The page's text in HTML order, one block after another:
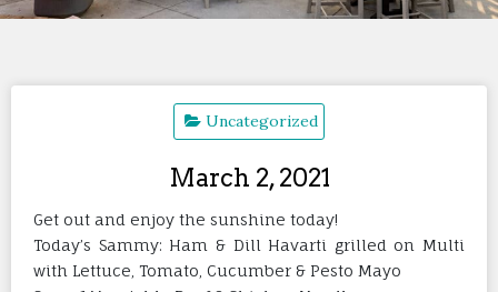
Uncategorized
March 2, 2021
Get out and enjoy the sunshine today!
Today’s Sammy: Ham & Dill Havarti grilled on Multi
with Lettuce, Tomato, Cucumber & Pesto Mayo